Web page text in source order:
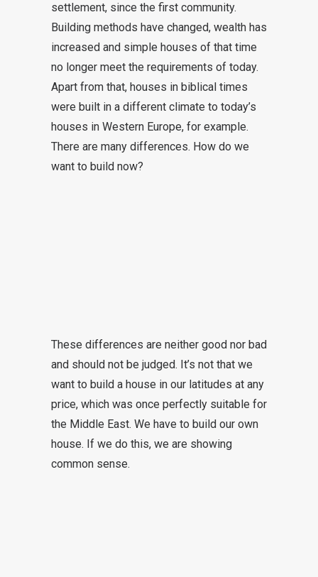
settlement, since the first community.
Building methods have changed, wealth has
increased and simple houses of that time
no longer meet the requirements of today.
Apart from that, houses in biblical times
were built in a different climate to today’s
houses in Western Europe, for example.
There are many differences. How do we
want to build now?
These differences are neither good nor bad
and should not be judged. It’s not that we
want to build a house in our latitudes at any
price, which was once perfectly suitable for
the Middle East. We have to build our own
house. If we do this, we are showing
common sense.